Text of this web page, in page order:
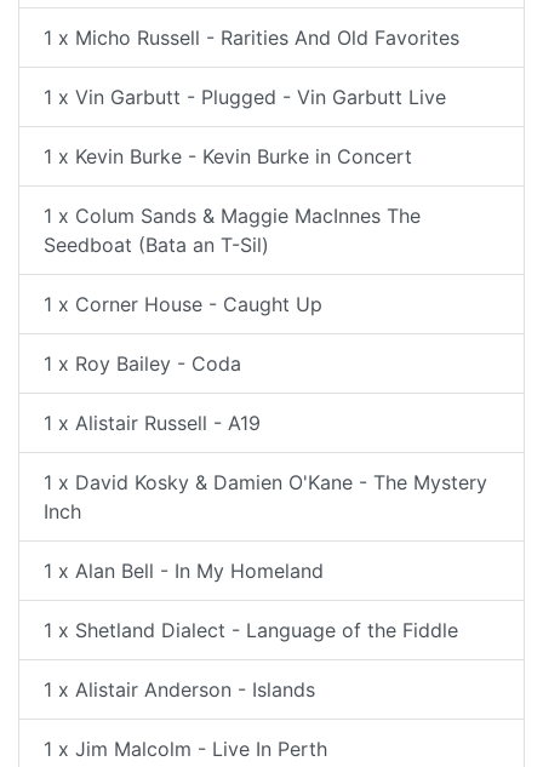
1 x Micho Russell - Rarities And Old Favorites
1 x Vin Garbutt - Plugged - Vin Garbutt Live
1 x Kevin Burke - Kevin Burke in Concert
1 x Colum Sands & Maggie MacInnes The
Seedboat (Bata an T-Sil)
1 x Corner House - Caught Up
1 x Roy Bailey - Coda
1 x Alistair Russell - A19
1 x David Kosky & Damien O'Kane - The Mystery
Inch
1 x Alan Bell - In My Homeland
1 x Shetland Dialect - Language of the Fiddle
1 x Alistair Anderson - Islands
1 x Jim Malcolm - Live In Perth